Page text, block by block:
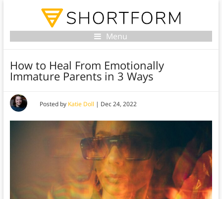
Menu
How to Heal From Emotionally
Immature Parents in 3 Ways
Posted by Katie Doll | Dec 24, 2022